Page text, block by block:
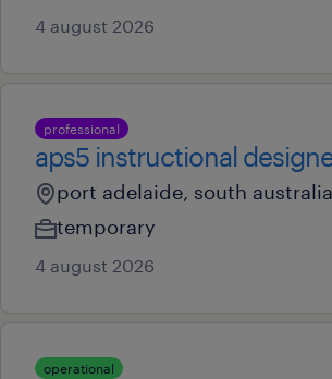
4 august 2026
professional
aps5 instructional
port adelaide, south australia
temporary
4 august 2026
operational